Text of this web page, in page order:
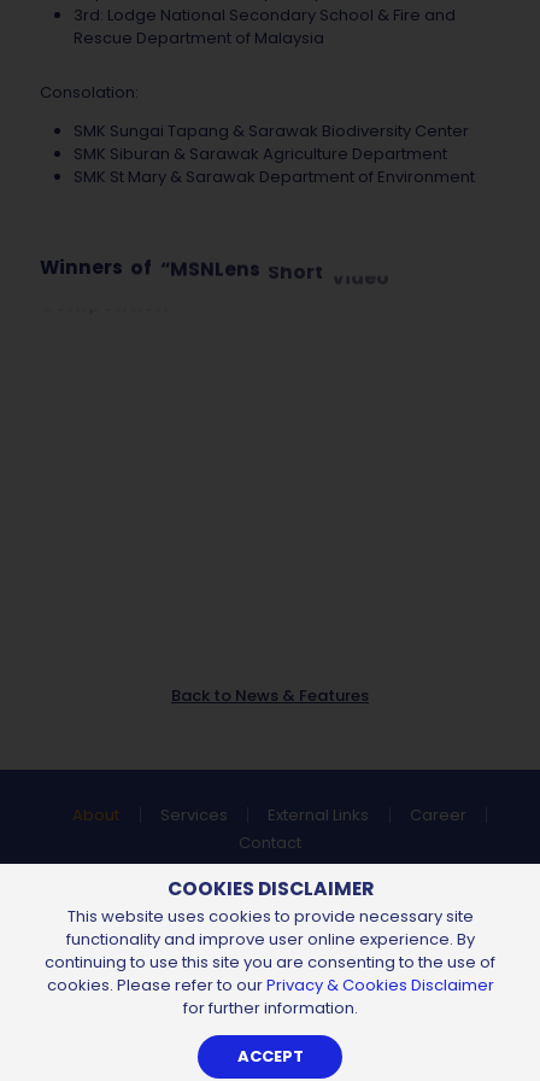
3rd: Lodge National Secondary School & Fire and
Rescue Department of Malaysia
Consolation:
SMK Sungai Tapang & Sarawak Biodiversity Center
SMK Siburan & Sarawak Agriculture Department
SMK St Mary & Sarawak Department of Environment
Winners of “MSNLens Short Video
Back to News & Features
About Services External Links
Career
Contact
Find us at:
All Content Copyright © 2026 of Chemsain Konsultant Sdn Bhd
198401018349 (130904-U).All Rights Reserved.
Web Design Kuching- iLead Solutions
COOKIES DISCLAIMER
This website uses cookies to provide necessary site
functionality and improve user online experience. By
continuing to use this site you are consenting to the use of
cookies. Please refer to ourPrivacy & Cookies Disclaimer
for further information.
ACCEPT